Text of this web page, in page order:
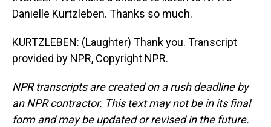
Danielle Kurtzleben. Thanks so much.
KURTZLEBEN: (Laughter) Thank you. Transcript
provided by NPR, Copyright NPR.
NPR transcripts are created on a rush deadline by
an NPR contractor. This text may not be in its final
form and may be updated or revised in the future.